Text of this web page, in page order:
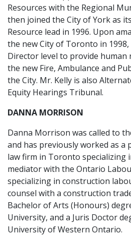
Resources with the Regional
then joined the City of York as
Resource lead in 1996. Upon
the new City of Toronto in
Director level to provide human
the new Fire, Ambulance and
the City. Mr. Kelly is also
Equity Hearings Tribunal.
DANNA MORRISON
Danna Morrison was called to
and has previously worked as a
law firm in Toronto specializing
mediator with the Ontario
specializing in construction
counsel with a construction
Bachelor of Arts (Honours)
University, and a Juris Doctor
University of Western Ontario.